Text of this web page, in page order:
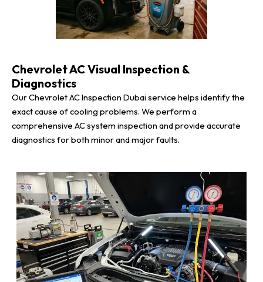
Chevrolet AC Visual Inspection &
Diagnostics
Our Chevrolet AC Inspection Dubai service helps identify the
exact cause of cooling problems. We perform a
comprehensive AC system inspection and provide accurate
diagnostics for both minor and major faults.